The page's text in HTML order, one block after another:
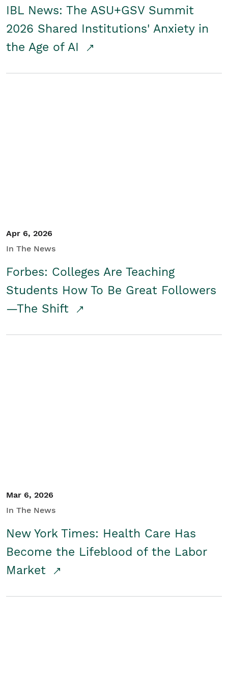
IBL News: The ASU+GSV Summit
2026 Shared Institutions' Anxiety in
the Age of AI
Apr 6, 2026
In The News
Forbes: Colleges Are Teaching
Students How To Be Great Followers
—The Shift
Mar 6, 2026
In The News
New York Times: Health Care Has
Become the Lifeblood of the Labor
Market